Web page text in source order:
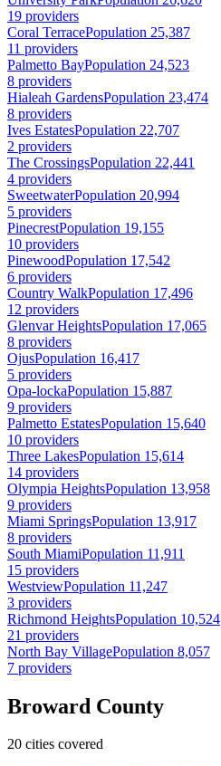
19 providers
Coral TerracePopulation 25,387
11 providers
Palmetto BayPopulation 24,523
8 providers
Hialeah GardensPopulation 23,474
8 providers
Ives EstatesPopulation 22,707
2 providers
The CrossingsPopulation 22,441
4 providers
SweetwaterPopulation 20,994
5 providers
PinecrestPopulation 19,155
10 providers
PinewoodPopulation 17,542
6 providers
Country WalkPopulation 17,496
12 providers
Glenvar HeightsPopulation 17,065
8 providers
OjusPopulation 16,417
5 providers
Opa-lockaPopulation 15,887
9 providers
Palmetto EstatesPopulation 15,640
10 providers
Three LakesPopulation 15,614
14 providers
Olympia HeightsPopulation 13,958
9 providers
Miami SpringsPopulation 13,917
8 providers
South MiamiPopulation 11,911
15 providers
WestviewPopulation 11,247
3 providers
Richmond HeightsPopulation 10,524
21 providers
North Bay VillagePopulation 8,057
7 providers
Broward County
20 cities covered